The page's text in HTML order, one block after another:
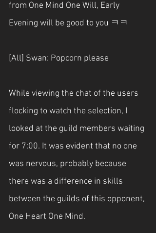
from One Mind One Will, Early
Evening will be good to you ㅋㅋ
[All] Swan: Popcorn please
While viewing the chat of the users
flocking to watch the selection, I
looked at the guild members waiting
for 7:00. It was evident that no one
was nervous, probably because
there was a difference in skills
between the guilds of this opponent,
One Heart One Mind.